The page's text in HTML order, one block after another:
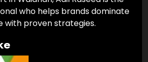
who helps brands dominate
with proven strategies.